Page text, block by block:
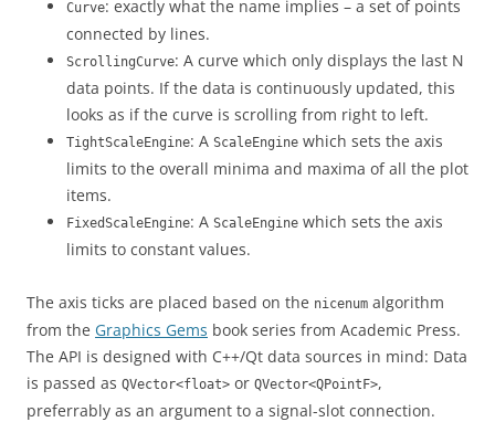
Curve: exactly what the name implies – a set of points
connected by lines.
ScrollingCurve: A curve which only displays the last N
data points. If the data is continuously updated, this
looks as if the curve is scrolling from right to left.
TightScaleEngine: A ScaleEngine which sets the axis
limits to the overall minima and maxima of all the plot
items.
FixedScaleEngine: A ScaleEngine which sets the axis
limits to constant values.
The axis ticks are placed based on the nicenum algorithm
from the Graphics Gems book series from Academic Press.
The API is designed with C++/Qt data sources in mind: Data
is passed as QVector<float> or QVector<QPointF>,
preferrably as an argument to a signal-slot connection.